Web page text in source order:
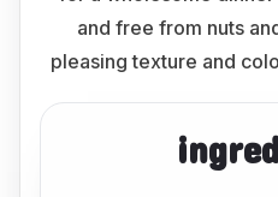
and free from nuts
pleasing texture and